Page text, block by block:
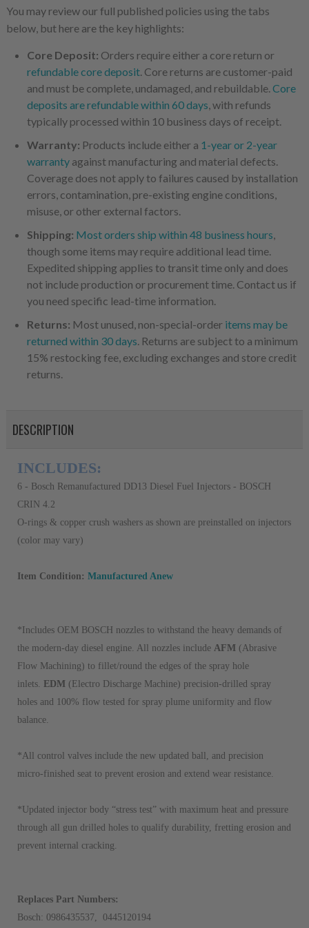
You may review our full published policies using the tabs
below, but here are the key highlights:
Core Deposit: Orders require either a core return or
refundable core deposit. Core returns are customer-paid
and must be complete, undamaged, and rebuildable.Core
deposits are refundable within 60 days, with refunds
typically processed within 10 business days of receipt.
Warranty: Products include either a 1-year or 2-year
warrantyagainst manufacturing and material defects.
Coverage does not apply to failures caused by installation
errors, contamination, pre-existing engine conditions,
misuse, or other external factors.
Shipping: Most orders ship within 48 business hours,
though some items may require additional lead time.
Expedited shipping applies to transit time only and does
not include production or procurement time. Contact us if
you need specific lead-time information.
Returns: Most unused, non-special-order items may be
returned within 30 days. Returns are subject to a minimum
15% restocking fee, excluding exchanges and store credit
returns.
DESCRIPTION
INCLUDES:
6 - Bosch Remanufactured DD13 Diesel Fuel Injectors - BOSCH
CRIN 4.2
O-rings & copper crush washers as shown are preinstalled on injectors
(color may vary)
Item Condition: Manufactured Anew
*Includes OEM BOSCH nozzles to withstand the heavy demands of
the modern-day diesel engine. All nozzles include AFM(Abrasive
Flow Machining) to fillet/round the edges of the spray hole
inlets.
EDM (Electro Discharge Machine) precision-drilled spray
holes and 100% flow tested for spray plume uniformity and flow
balance.
*All control valves include the new updated ball, and precision
micro-finished seat to prevent erosion and extend wear resistance.
*Updated injector body “stress test” with maximum heat and pressure
through all gun drilled holes to qualify durability, fretting erosion and
prevent internal cracking.
Replaces Part Numbers:
Bosch: 0986435537, 0445120194